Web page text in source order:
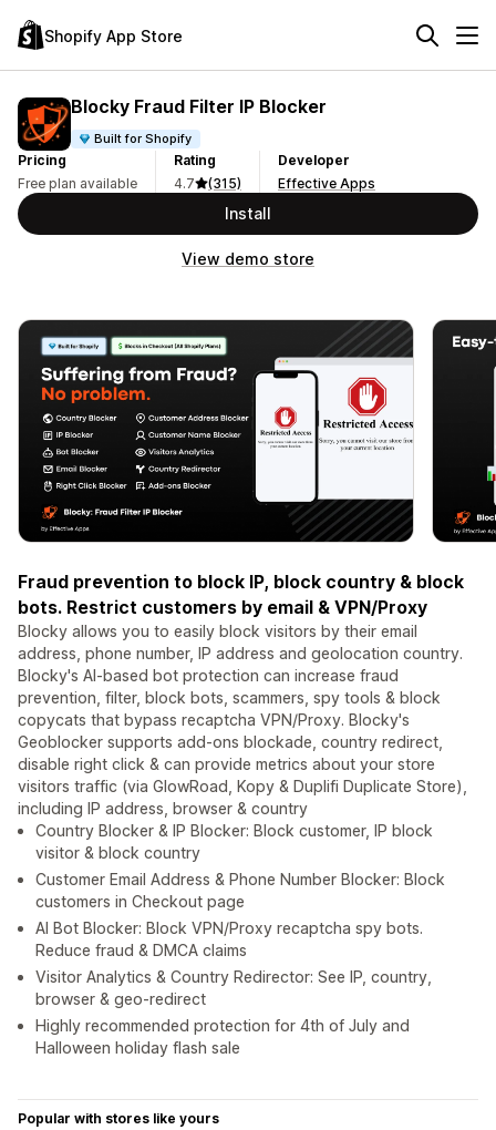
Shopify App Store
Blocky Fraud Filter IP Blocker
Built for Shopify
Pricing
Free plan available
Rating
4.7
(315)
Developer
Effective Apps
Install
View demo store
Fraud prevention to block IP, block country & block
bots. Restrict customers by email & VPN/Proxy
Blocky allows you to easily block visitors by their email
address, phone number, IP address and geolocation country.
Blocky's AI-based bot protection can increase fraud
prevention, filter, block bots, scammers, spy tools & block
copycats that bypass recaptcha VPN/Proxy. Blocky's
Geoblocker supports add-ons blockade, country redirect,
disable right click & can provide metrics about your store
visitors traffic (via GlowRoad, Kopy & Duplifi Duplicate Store),
including IP address, browser & country
Country Blocker & IP Blocker: Block customer, IP block
visitor & block country
Customer Email Address & Phone Number Blocker: Block
customers in Checkout page
AI Bot Blocker: Block VPN/Proxy recaptcha spy bots.
Reduce fraud & DMCA claims
Visitor Analytics & Country Redirector: See IP, country,
browser & geo-redirect
Highly recommended protection for 4th of July and
Halloween holiday flash sale
Popular with stores like yours